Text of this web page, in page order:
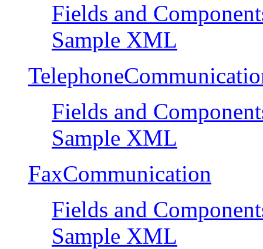
Fields and
Sample XML
Fields and
Sample XML
FaxCommunication
Fields and
Sample XML